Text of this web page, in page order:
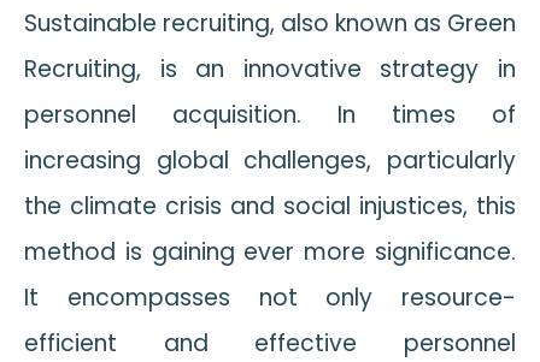
Sustainable recruiting, also known as Green
Recruiting, is an innovative strategy in
personnel acquisition. In times of
increasing global challenges, particularly
the climate crisis and social injustices, this
method is gaining ever more significance.
It encompasses not only resource-
efficient and effective personnel